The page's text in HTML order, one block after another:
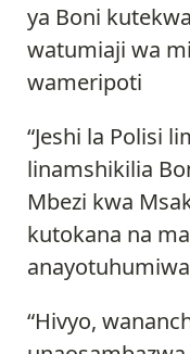
ya Boni
watumiaji wa
wameripoti
“Jeshi la Polisi
linamshikilia
Mbezi kwa
kutokana na
“Hivyo,